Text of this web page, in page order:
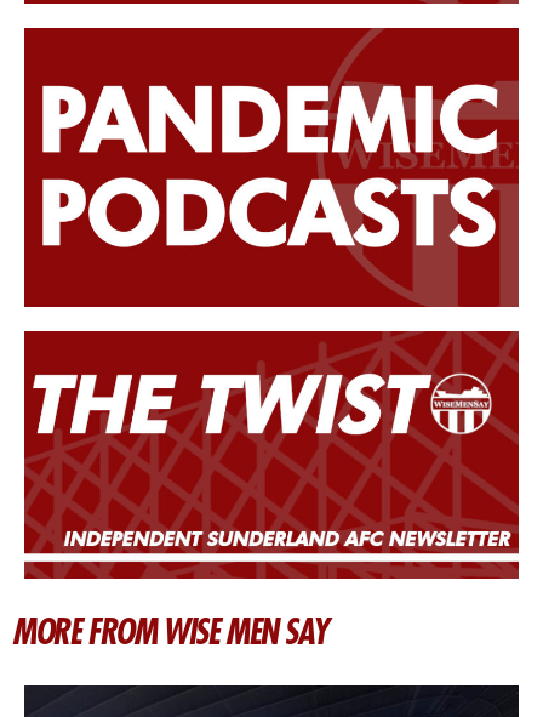
MORE FROM WISE MEN SAY